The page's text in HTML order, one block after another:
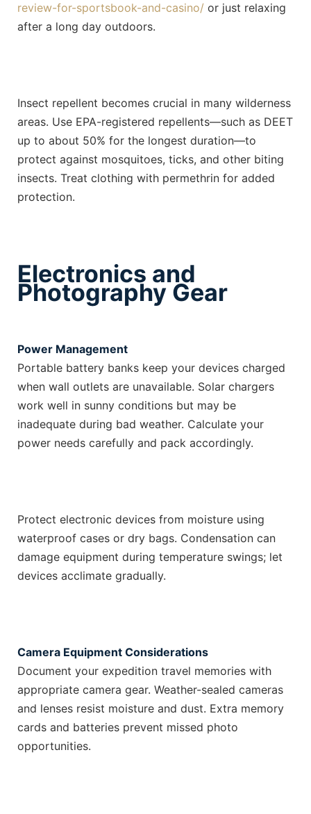
review-for-sportsbook-and-casino/ or just relaxing
after a long day outdoors.
Insect repellent becomes crucial in many wilderness
areas. Use EPA-registered repellents—such as DEET
up to about 50% for the longest duration—to
protect against mosquitoes, ticks, and other biting
insects. Treat clothing with permethrin for added
protection.
Electronics and
Photography Gear
Power Management
Portable battery banks keep your devices charged
when wall outlets are unavailable. Solar chargers
work well in sunny conditions but may be
inadequate during bad weather. Calculate your
power needs carefully and pack accordingly.
Protect electronic devices from moisture using
waterproof cases or dry bags. Condensation can
damage equipment during temperature swings; let
devices acclimate gradually.
Camera Equipment Considerations
Document your expedition travel memories with
appropriate camera gear. Weather-sealed cameras
and lenses resist moisture and dust. Extra memory
cards and batteries prevent missed photo
opportunities.